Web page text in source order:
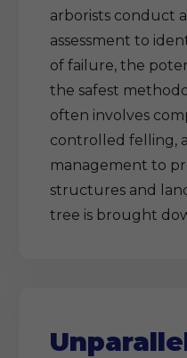
arborists conduct
assessment to
of failure, the
the safest
often involves
controlled felling,
management to
structures and
tree is brought